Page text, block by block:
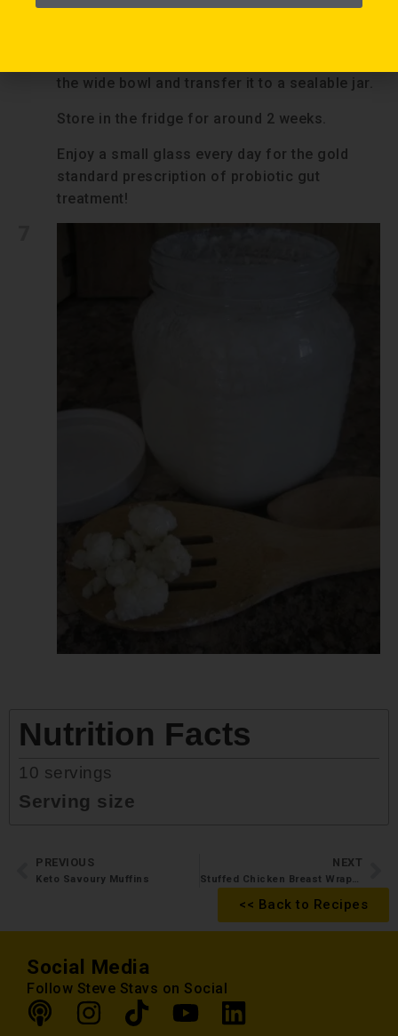
the wide bowl and transfer it to a sealable jar.
Store in the fridge for around 2 weeks.
Enjoy a small glass every day for the gold
standard prescription of probiotic gut
treatment!
Nutrition Facts
10 servings
Serving size
PREVIOUS
Keto Savoury Muffins
NEXT
Stuffed Chicken Breast Wrapped in Bacon
<< Back to Recipes
Social Media
Follow Steve Stavs on Social